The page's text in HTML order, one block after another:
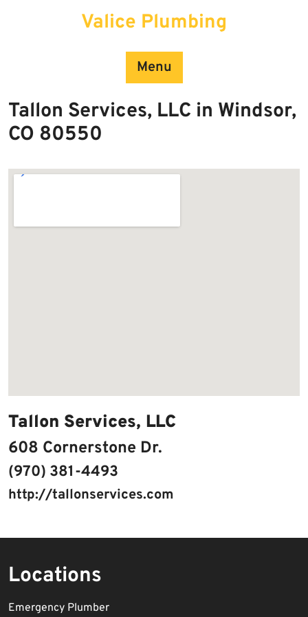
Valice Plumbing
Menu
Tallon Services, LLC in Windsor,
CO 80550
Tallon Services, LLC
608 Cornerstone Dr.
(970) 381-4493
http://tallonservices.com
Locations
Emergency Plumber